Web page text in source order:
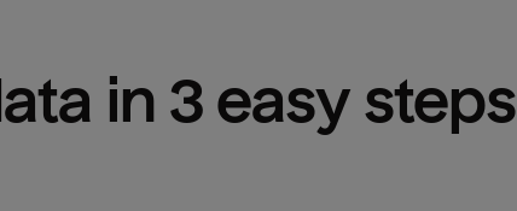
in 3 easy steps